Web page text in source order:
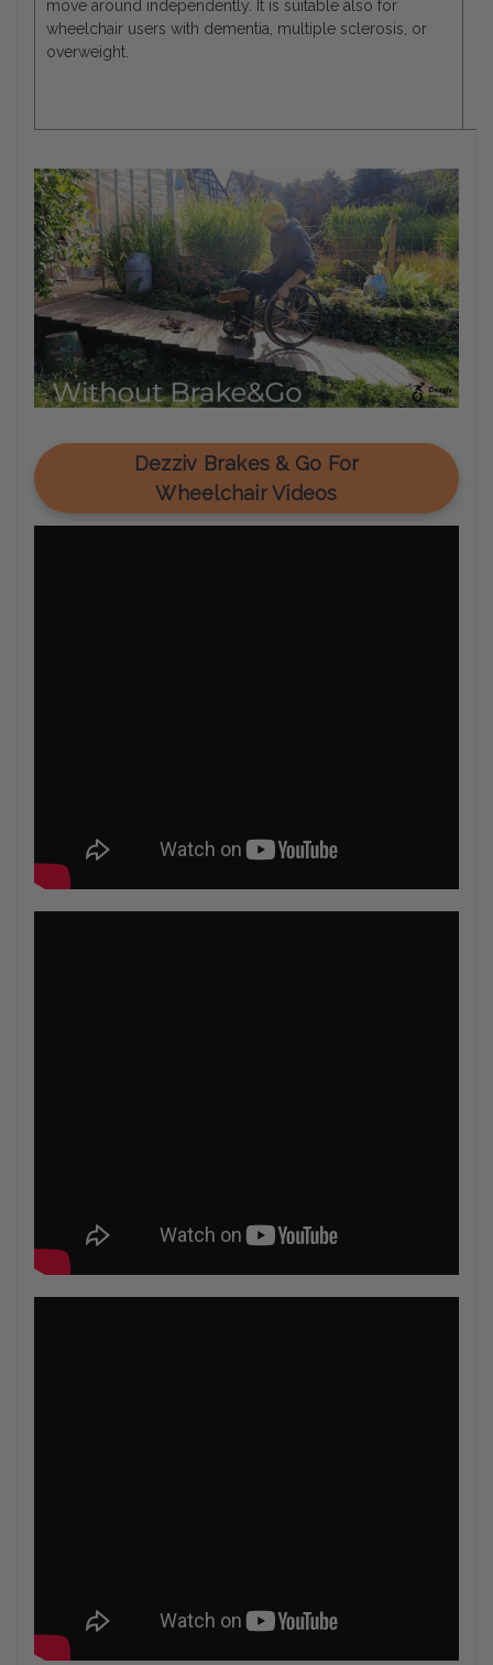
move around independently. It is suitable also for
wheelchair users with dementia, multiple sclerosis, or
overweight.
Dezziv Brakes & Go For
Wheelchair Videos